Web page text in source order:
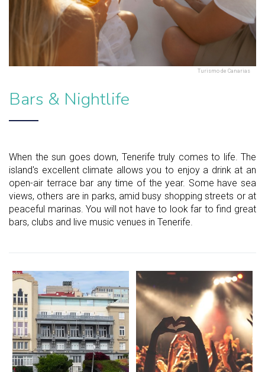
Turismo de Canarias
Bars & Nightlife
When the sun goes down, Tenerife truly comes to life. The
island's excellent climate allows you to enjoy a drink at an
open-air terrace bar any time of the year. Some have sea
views, others are in parks, amid busy shopping streets or at
peaceful marinas. You will not have to look far to find great
bars, clubs and live music venues in Tenerife.